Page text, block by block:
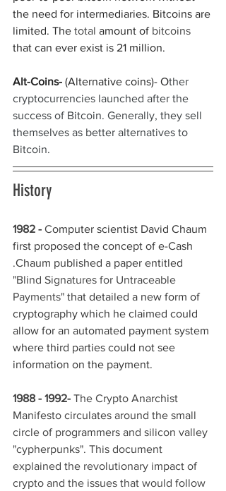
the need for intermediaries. Bitcoins are
limited. The total amount of bitcoins
that can ever exist is 21 million.
Alt-Coins- (Alternative coins)- Other
cryptocurrencies launched after the
success of Bitcoin. Generally, they sell
themselves as better alternatives to
Bitcoin.
History
1982 - Computer scientist David Chaum
first proposed the concept of e-Cash
.Chaum published a paper entitled
"Blind Signatures for Untraceable
Payments" that detailed a new form of
cryptography which he claimed could
allow for an automated payment system
where third parties could not see
information on the payment.
1988 - 1992- The Crypto Anarchist
Manifesto circulates around the small
circle of programmers and silicon valley
"cypherpunks". This document
explained the revolutionary impact of
crypto and the issues that would follow